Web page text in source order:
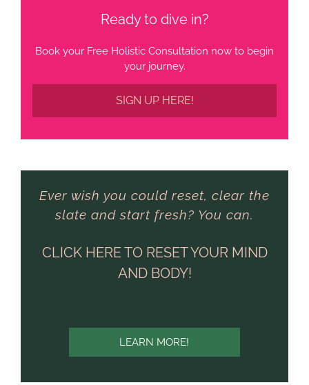
Ready to dive in?
Book your Free Holistic Consultation now to begin
your journey.
SIGN UP HERE!
Ever wish you could reset, clear the
slate and start fresh? You can.
CLICK HERE TO RESET YOUR MIND
AND BODY!
LEARN MORE!